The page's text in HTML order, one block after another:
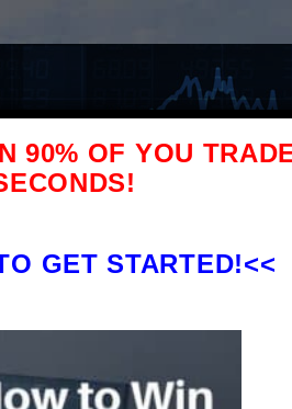
Blog Contact/Advertise
This
$37k to
90% OF YOU
GET STARTED!<<